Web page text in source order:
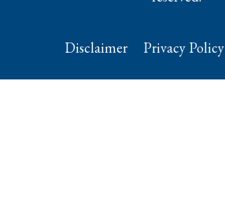
Disclaimer Privacy Policy